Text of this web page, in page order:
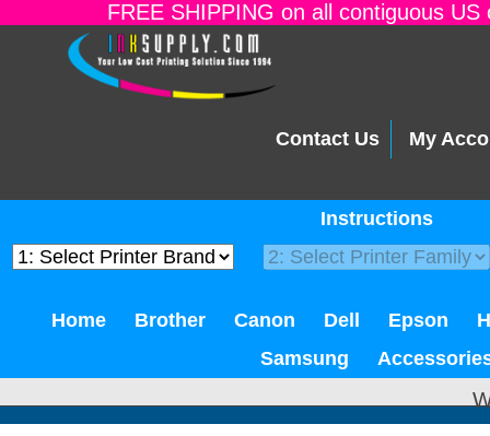
FREE SHIPPING on all contiguous
Contact Us My
Instructions
Home Brother Canon Dell Epson
Samsung